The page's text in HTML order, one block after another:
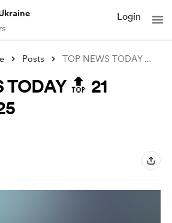
Login
Posts TOP NEWS TODAY 🔝 21 August 2025
TODAY 🔝 21